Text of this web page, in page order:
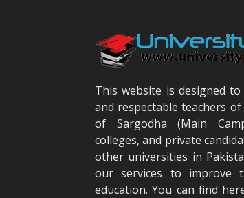
This website is designed
and respectable teachers
of Sargodha (Main
colleges, and private
other universities in
our services to improve
education. You can find